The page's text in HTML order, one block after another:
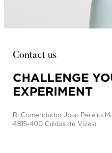
Contact us
CHALLENGE
EXPERIMENT
R. Comendador João Pereira
4815-400 Caldas de Vizela